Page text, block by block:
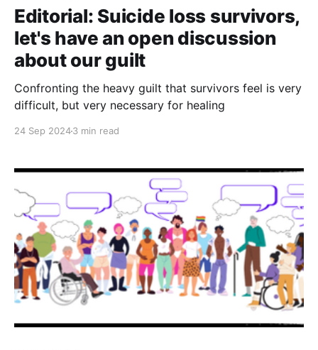
Editorial: Suicide loss survivors,
let's have an open discussion
about our guilt
Confronting the heavy guilt that survivors feel is very
difficult, but very necessary for healing
24 Sep 20243 min read